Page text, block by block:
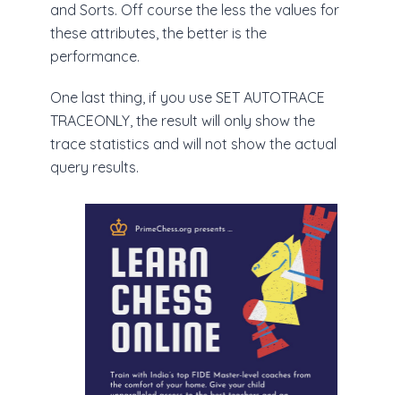
and Sorts. Off course the less the values for
these attributes, the better is the
performance.
One last thing, if you use SET AUTOTRACE
TRACEONLY, the result will only show the
trace statistics and will not show the actual
query results.